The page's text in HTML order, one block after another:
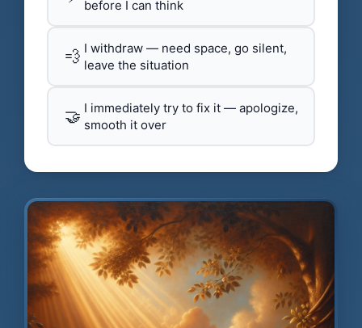
before I can think
💨 I withdraw — need space, go silent,
leave the situation
🤝 I immediately try to fix it — apologize,
smooth it over